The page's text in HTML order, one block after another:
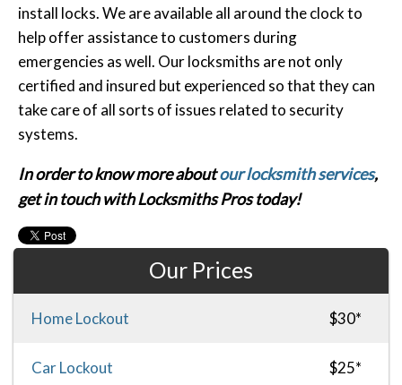
install locks. We are available all around the clock to
help offer assistance to customers during
emergencies as well. Our locksmiths are not only
certified and insured but experienced so that they can
take care of all sorts of issues related to security
systems.
In order to know more aboutour locksmith services,
get in touch with Locksmiths Pros today!
Our Prices
Home Lockout $30*
Car Lockout $25*